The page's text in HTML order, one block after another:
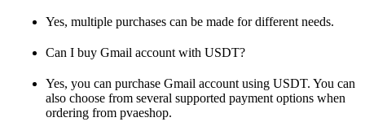
Yes, multiple purchases can be made for different needs.
Can I buy Gmail account with USDT?
Yes, you can purchase Gmail account using USDT. You can
also choose from several supported payment options when
ordering from pvaeshop.